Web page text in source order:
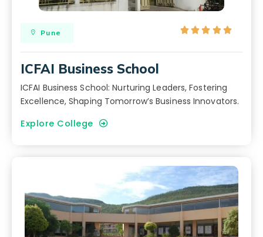
Pune     
ICFAI Business School
ICFAI Business School: Nurturing Leaders, Fostering
Excellence, Shaping Tomorrow’s Business Innovators.
Explore College